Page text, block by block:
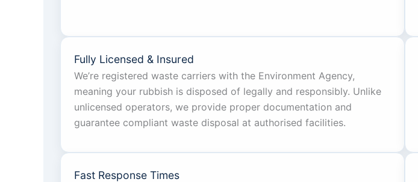
Fully Licensed & Insured
We’re registered waste carriers with the Environment Agency,
meaning your rubbish is disposed of legally and responsibly. Unlike
unlicensed operators, we provide proper documentation and
guarantee compliant waste disposal at authorised facilities.
Fast Response Times